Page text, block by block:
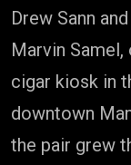
Drew Sann
Marvin
cigar kiosk in
downtown
the pair grew